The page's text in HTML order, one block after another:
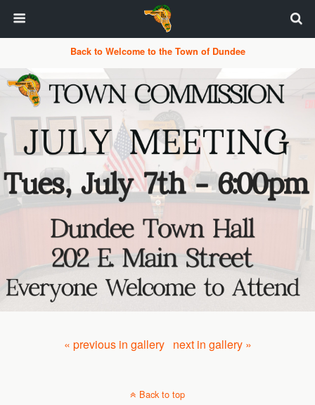
Back to Welcome to the Town of Dundee
« previous in gallery next in gallery »
Back to top